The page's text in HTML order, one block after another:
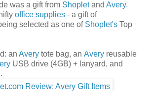
was a gift from Shopletand Avery.
office supplies - a gift of
selected as one of Shoplet's Top
an Avery tote bag, an Avery reusable
USB drive (4GB) + lanyard, and